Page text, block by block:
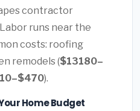
contractor
runs near the
costs: roofing
remodels ($13180–
).
Home Budget